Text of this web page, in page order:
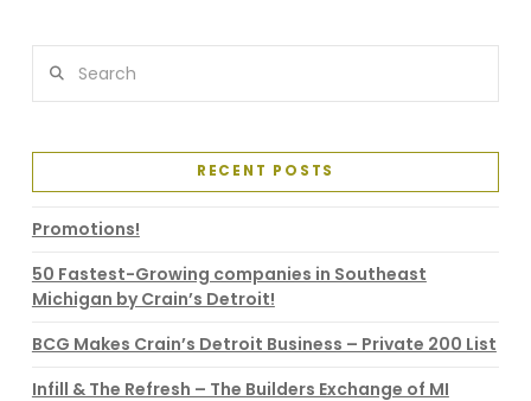
RECENT POSTS
Promotions!
50 Fastest-Growing companies in Southeast
Michigan by Crain’s Detroit!
BCG Makes Crain’s Detroit Business – Private 200 List
Infill & The Refresh – The Builders Exchange of MI